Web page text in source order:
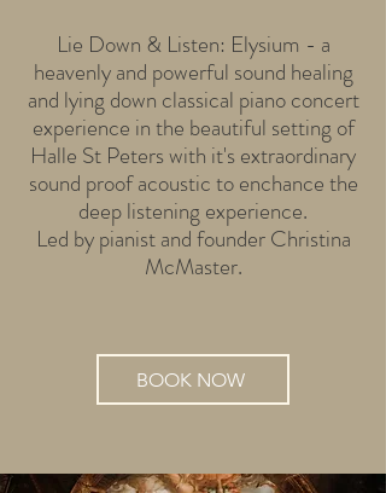
Lie Down & Listen: Elysium - a
heavenly and powerful sound healing
and lying down classical piano concert
experience in the beautiful setting of
Halle St Peters with it's extraordinary
sound proof acoustic to enchance the
deep listening experience.
Led by pianist and founder Christina
McMaster.
BOOK NOW